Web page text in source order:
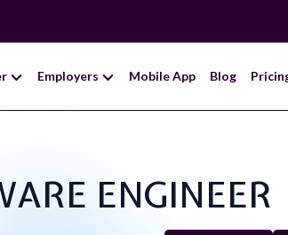
Employers Mobile App Blog
ENGINEER